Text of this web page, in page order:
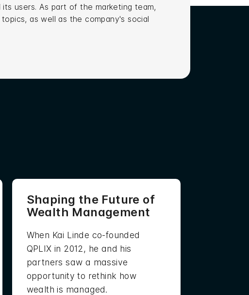
users. As part of the marketing team,
as well as the company's social
Shaping the Future of
Wealth Management
When Kai Linde co-founded
QPLIX in 2012, he and his
partners saw a massive
opportunity to rethink how
wealth is managed.